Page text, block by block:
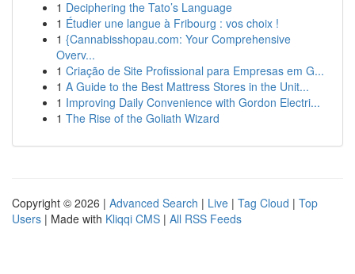
1 Deciphering the Tato’s Language
1 Étudier une langue à Fribourg : vos choix !
1 {Cannabisshopau.com: Your Comprehensive
Overv...
1 Criação de Site Profissional para Empresas em G...
1 A Guide to the Best Mattress Stores in the Unit...
1 Improving Daily Convenience with Gordon Electri...
1 The Rise of the Goliath Wizard
Copyright © 2026 | Advanced Search | Live | Tag Cloud | Top
Users | Made with Kliqqi CMS | All RSS Feeds